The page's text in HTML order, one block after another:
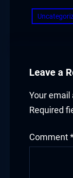
Leave a
Your email
Required
Comment